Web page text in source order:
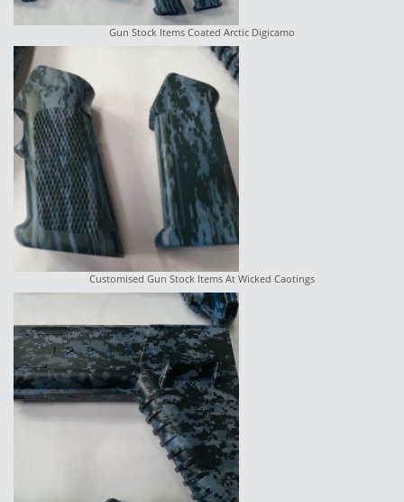
Gun Stock Items Coated Arctic Digicamo
Customised Gun Stock Items At Wicked Caotings